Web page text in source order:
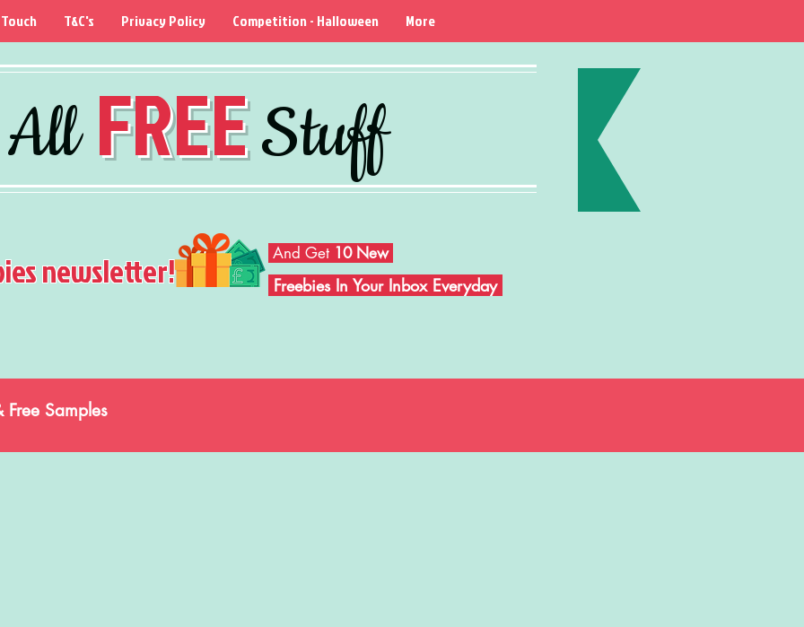
AllFREEStuff
T&C's Privacy Policy Competition - Halloween More
newsletter! And Get 10 New
Freebies In Your Inbox Everyday
Free Samples